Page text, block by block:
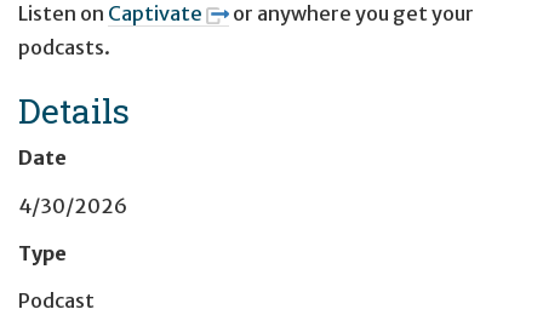
Listen on Captivate
or anywhere you get your
podcasts.
Details
Date
4/30/2026
Type
Podcast